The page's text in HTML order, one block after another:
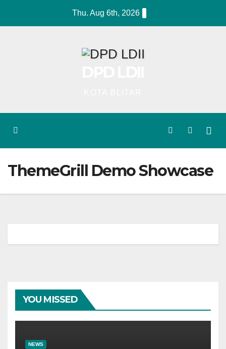
Thu. Aug 6th, 2026
ThemeGrill Demo Showcase
YOU MISSED
NEWS